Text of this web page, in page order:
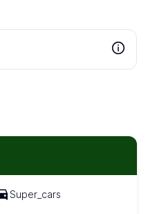
Super_cars